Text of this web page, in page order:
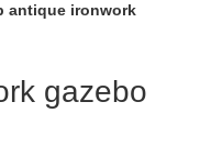
antique ironwork
gazebo